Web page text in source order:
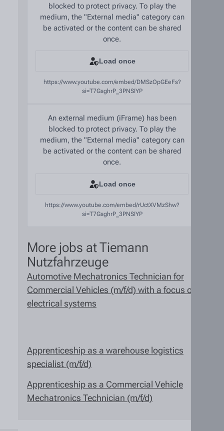
blocked to protect privacy. To play the
medium, the "External media" category can
be activated or the content can be shared
once.
Load once
https://www.youtube.com/embed/DMSzOpGEeFs?
si=T7GsghrP_3PNSIYP
An external medium (iFrame) has been
blocked to protect privacy. To play the
medium, the "External media" category can
be activated or the content can be shared
once.
Load once
https://www.youtube.com/embed/rUctXVMzShw?
si=T7GsghrP_3PNSIYP
More jobs at Tiemann
Nutzfahrzeuge
Automotive Mechatronics Technician for
Commercial Vehicles (m/f/d) with a focus on
electrical systems
Apprenticeship as a warehouse logistics
specialist (m/f/d)
Apprenticeship as a Commercial Vehicle
Mechatronics Technician (m/f/d)